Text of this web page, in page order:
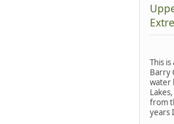
This
Barry
water
from
years